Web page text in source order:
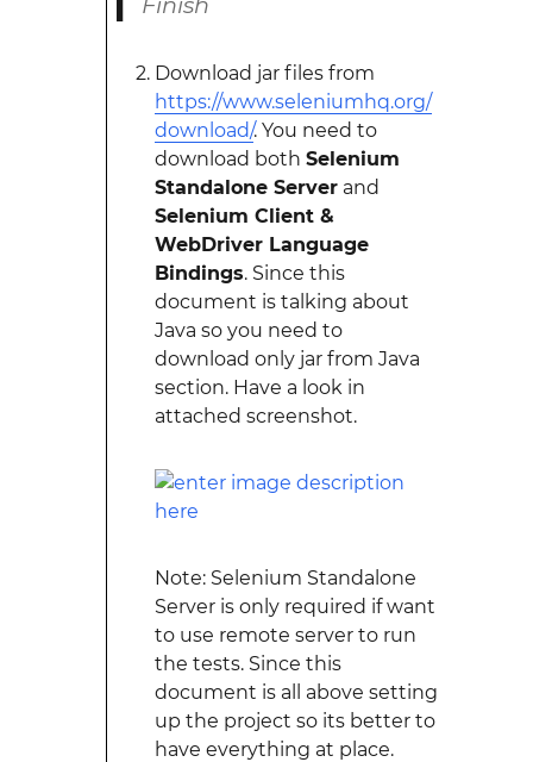
Download jar files from
https://www.seleniumhq.org/
download/. You need to
download both Selenium
Standalone Serverand
Selenium Client &
WebDriver Language
Bindings. Since this
document is talking about
Java so you need to
download only jar from Java
section. Have a look in
attached screenshot.
Note: Selenium Standalone
Server is only required if want
to use remote server to run
the tests. Since this
document is all above setting
up the project so its better to
have everything at place.